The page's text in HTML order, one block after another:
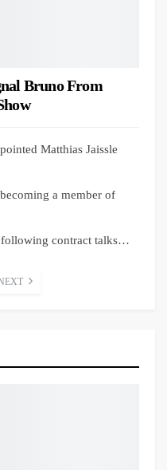
Bruno From
Matthias Jaissle
a member of
following contract talks…